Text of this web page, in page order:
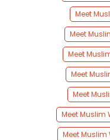
Meet
Meet
Meet
Meet
Meet
Meet Muslim
Meet Muslim